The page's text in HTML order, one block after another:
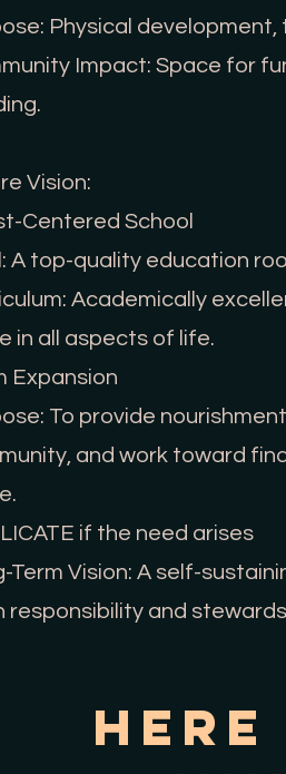
Physical development,
Impact: Space for
Vision:
Centered School
A top-quality education
Academically
in all aspects of life.
Expansion
To provide
and work toward
if the need arises
Term Vision: A self-
responsibility and
Here